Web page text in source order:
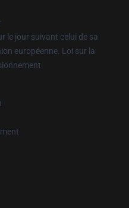
le jour suivant celui de sa
européenne. Loi sur la